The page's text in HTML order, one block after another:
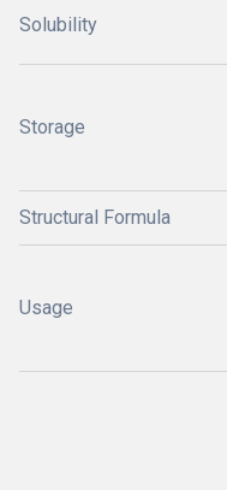
Solubility
Storage
Structural Formula
Usage